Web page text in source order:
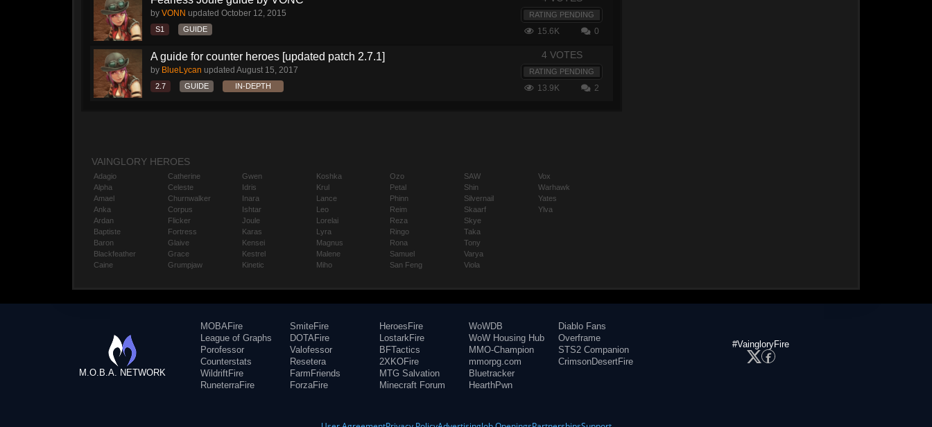
by VONN updated October 12, 2015
S1 GUIDE
RATING PENDING
15.6K 0
A guide for counter heroes [updated patch 2.7.1]
by BlueLycan updated August 15, 2017
2.7 GUIDE IN-DEPTH
4 VOTES
RATING PENDING
13.9K 2
VAINGLORY HEROES
Adagio
Alpha
Amael
Anka
Ardan
Baptiste
Baron
Blackfeather
Caine
Catherine
Celeste
Churnwalker
Corpus
Flicker
Fortress
Glaive
Grace
Grumpjaw
Gwen
Idris
Inara
Ishtar
Joule
Karas
Kensei
Kestrel
Kinetic
Koshka
Krul
Lance
Leo
Lorelai
Lyra
Magnus
Malene
Miho
Ozo
Petal
Phinn
Reim
Reza
Ringo
Rona
Samuel
San Feng
SAW
Shin
Silvernail
Skaarf
Skye
Taka
Tony
Varya
Viola
Vox
Warhawk
Yates
Ylva
M.O.B.A. NETWORK
MOBAFire
League of Graphs
Porofessor
Counterstats
WildriftFire
RuneterraFire
SmiteFire
DOTAFire
Valofessor
Resetera
FarmFriends
ForzaFire
HeroesFire
LostarkFire
BFTactics
2XKOFire
MTG Salvation
Minecraft Forum
WoWDB
WoW Housing Hub
MMO-Champion
mmorpg.com
Bluetracker
HearthPwn
Diablo Fans
Overframe
STS2 Companion
CrimsonDesertFire
#VaingloryFire